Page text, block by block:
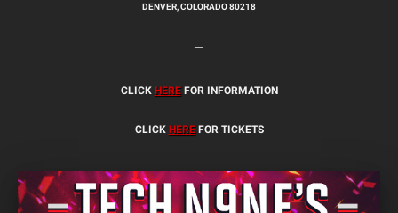
DENVER, COLORADO 80218
—
CLICK HEREFOR INFORMATION
CLICK HEREFOR TICKETS